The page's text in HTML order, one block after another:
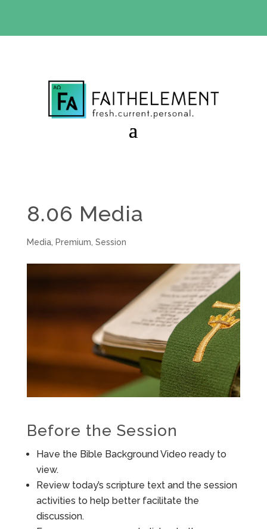
8.06 Media
Media, Premium Session
Before the Session
Have the Bible Background Video ready to
view.
Review today’s scripture text and the session
activities to help better facilitate the
discussion.